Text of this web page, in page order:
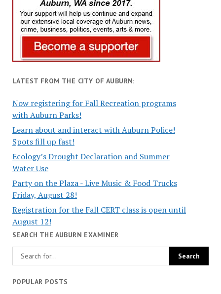
LATEST FROM THE CITY OF AUBURN:
Now registering for Fall Recreation programs
with Auburn Parks!
Learn about and interact with Auburn Police!
Spots fill up fast!
Ecology’s Drought Declaration and Summer
Water Use
Party on the Plaza - Live Music & Food Trucks
Friday, August 28!
Registration for the Fall CERT class is open until
August 12!
SEARCH THE AUBURN EXAMINER
POPULAR POSTS